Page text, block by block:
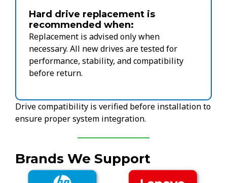
Hard drive replacement is
recommended when:
Replacement is advised only when
necessary. All new drives are tested for
performance, stability, and compatibility
before return.
Drive compatibility is verified before installation to
ensure proper system integration.
Brands We Support